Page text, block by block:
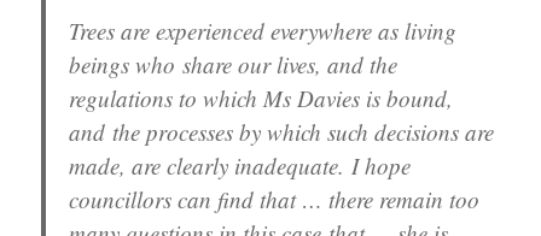
Trees are experienced everywhere as living
beings who share our lives, and the
regulations to which Ms Davies is bound,
and the processes by which such decisions are
made, are clearly inadequate. I hope
councillors can find that … there remain too